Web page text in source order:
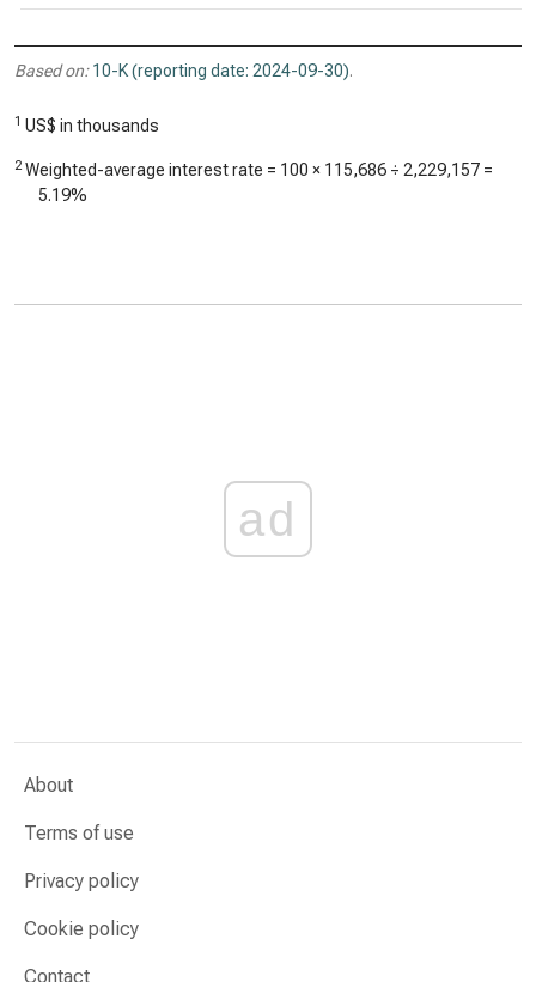
Based on: 10-K (reporting date: 2024-09-30).
1 US$ in thousands
2 Weighted-average interest rate = 100 × 115,686 ÷ 2,229,157 =
5.19%
ad
About
Terms of use
Privacy policy
Cookie policy
Contact